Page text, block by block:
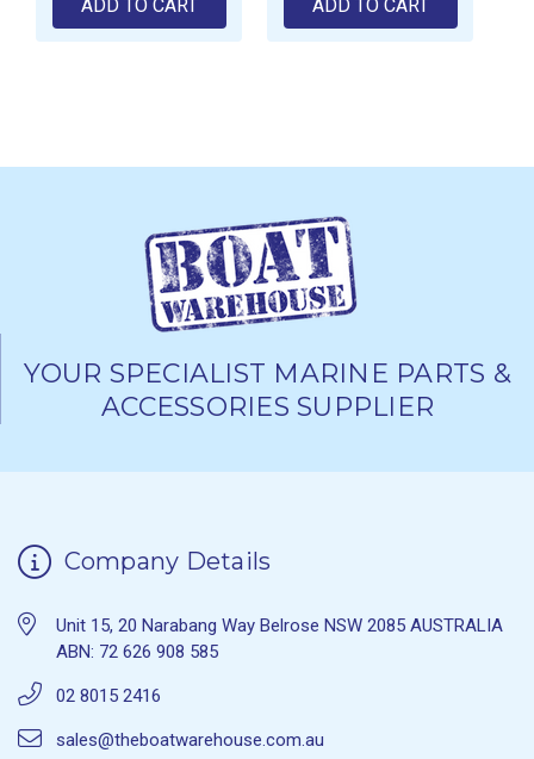
ADD TO CART ADD TO CART
YOUR SPECIALIST MARINE PARTS &
ACCESSORIES SUPPLIER
Company Details
Unit 15, 20 Narabang Way Belrose NSW 2085 AUSTRALIA
ABN: 72 626 908 585
02 8015 2416
sales@theboatwarehouse.com.au